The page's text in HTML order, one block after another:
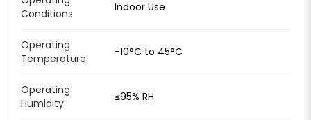
Conditions
Indoor Use
Operating
Temperature
-10°C to 45°C
Operating
Humidity
≤95% RH